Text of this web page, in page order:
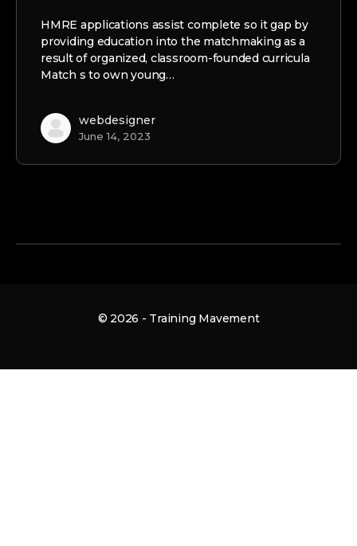
HMRE applications assist complete so it gap by
providing education into the matchmaking as a
result of organized, classroom-founded curricula
Match s to own young…
webdesigner
June 14, 2023
© 2026 - Training Mavement